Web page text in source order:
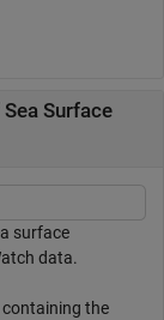
Surface
surface
data.
containing the